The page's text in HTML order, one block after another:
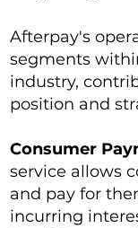
Afterpay's
segments
industry,
position and
Consumer
service allows
and pay for
incurring